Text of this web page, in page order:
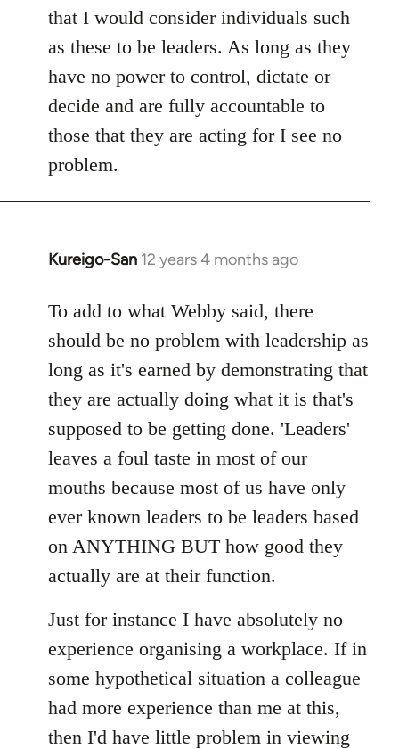
that I would consider individuals such
as these to be leaders. As long as they
have no power to control, dictate or
decide and are fully accountable to
those that they are acting for I see no
problem.
Kureigo-San 12 years 4 months ago
In
to
Welcome
libcom.org
To add to what Webby said, there
should be no problem with leadership as
long as it's earned by demonstrating that
they are actually doing what it is that's
supposed to be getting done. 'Leaders'
leaves a foul taste in most of our
mouths because most of us have only
ever known leaders to be leaders based
on ANYTHING BUT how good they
actually are at their function.
Just for instance I have absolutely no
experience organising a workplace. If in
some hypothetical situation a colleague
had more experience than me at this,
then I'd have little problem in viewing